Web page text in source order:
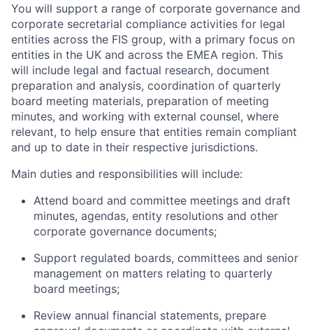
You will support a range of corporate governance and
corporate secretarial compliance activities for legal
entities across the FIS group, with a primary focus on
entities in the UK and across the EMEA region. This
will include legal and factual research, document
preparation and analysis, coordination of quarterly
board meeting materials, preparation of meeting
minutes, and working with external counsel, where
relevant, to help ensure that entities remain compliant
and up to date in their respective jurisdictions.
Main duties and responsibilities will include:
Attend board and committee meetings and draft
minutes, agendas, entity resolutions and other
corporate governance documents;
Support regulated boards, committees and senior
management on matters relating to quarterly
board meetings;
Review annual financial statements, prepare